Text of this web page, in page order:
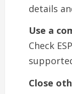
details
Use a
Check
Close